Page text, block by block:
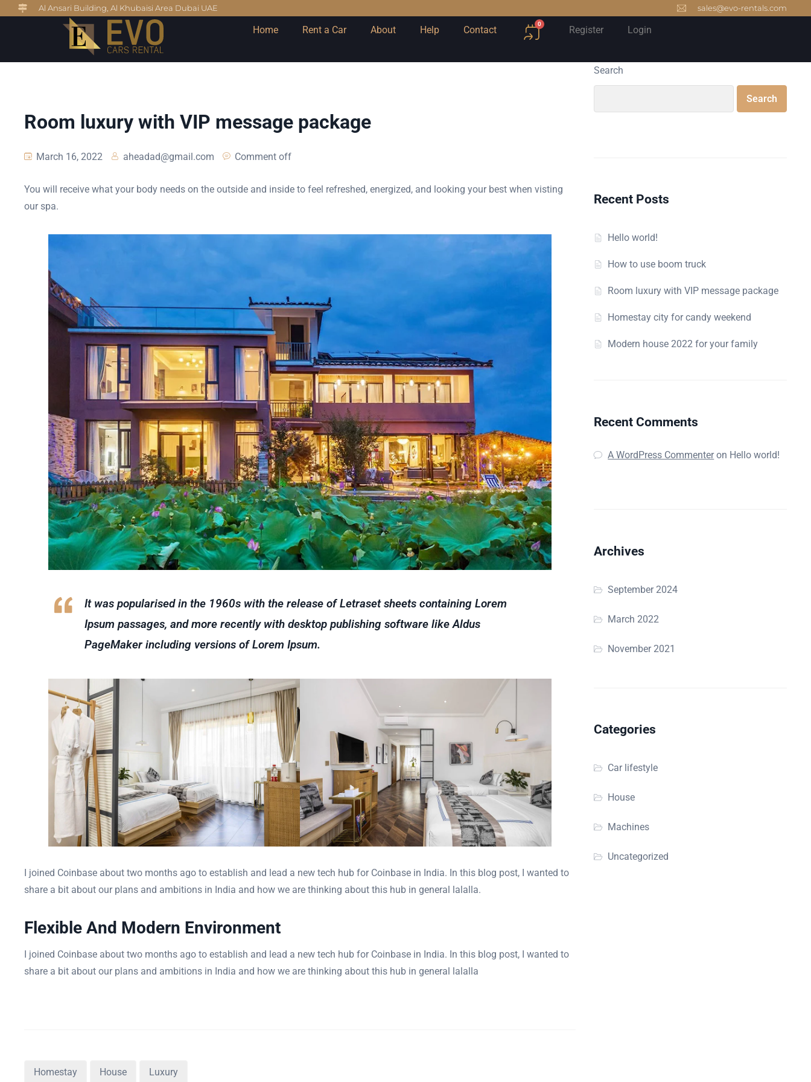
Al Ansari Building, Al Khubaisi Area Dubai UAE sales@evo-rentals.com
Home Rent a Car About Help Contact
0
Register Login
Room luxury with VIP message package
March 16, 2022 aheadad@gmail.com Comment off
You will receive what your body needs on the outside and inside to feel refreshed, energized, and looking your best when visting
our spa.
It was popularised in the 1960s with the release of Letraset sheets containing Lorem
Ipsum passages, and more recently with desktop publishing software like Aldus
PageMaker including versions of Lorem Ipsum.
I joined Coinbase about two months ago to establish and lead a new tech hub for Coinbase in India. In this blog post, I wanted to
share a bit about our plans and ambitions in India and how we are thinking about this hub in general lalalla.
Flexible And Modern Environment
I joined Coinbase about two months ago to establish and lead a new tech hub for Coinbase in India. In this blog post, I wanted to
share a bit about our plans and ambitions in India and how we are thinking about this hub in general lalalla
Homestay House Luxury
Search
Search
Recent Posts
Hello world!
How to use boom truck
Room luxury with VIP message package
Homestay city for candy weekend
Modern house 2022 for your family
Recent Comments
A WordPress Commenteron Hello world!
Archives
September 2024
March 2022
November 2021
Categories
Car lifestyle
House
Machines
Uncategorized